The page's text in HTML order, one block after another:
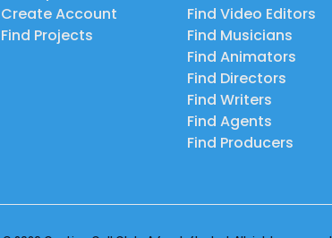
Create Account
Find Projects
Find Video Editors
Find Musicians
Find Animators
Find Directors
Find Writers
Find Agents
Find Producers